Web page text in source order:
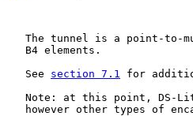
The tunnel is a point-to-
   B4 elements.
   See
section 7.1
for
Note: at this point, DS-
however other types of